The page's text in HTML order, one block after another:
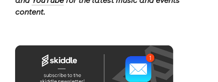
content.